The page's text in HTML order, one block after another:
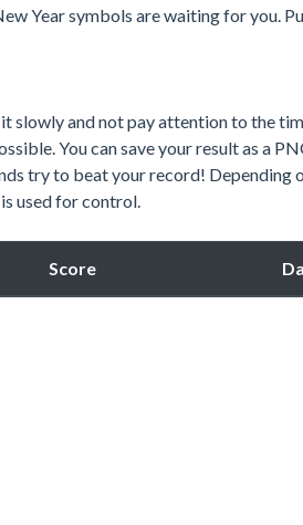
Year symbols are waiting for you.
slowly and not pay attention to the
You can save your result as a
try to beat your record! Depending
used for control.
Score